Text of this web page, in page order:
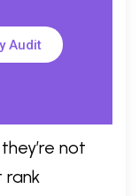
Audit
not
rank